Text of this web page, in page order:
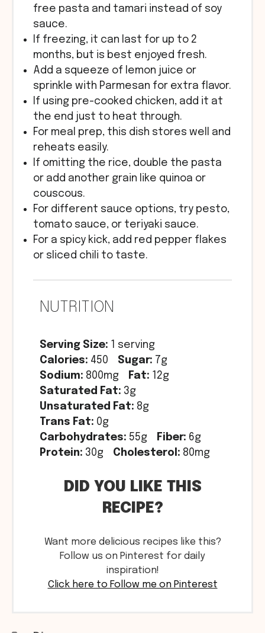
free pasta and tamari instead of soy
sauce.
If freezing, it can last for up to 2
months, but is best enjoyed fresh.
Add a squeeze of lemon juice or
sprinkle with Parmesan for extra flavor.
If using pre-cooked chicken, add it at
the end just to heat through.
For meal prep, this dish stores well and
reheats easily.
If omitting the rice, double the pasta
or add another grain like quinoa or
couscous.
For different sauce options, try pesto,
tomato sauce, or teriyaki sauce.
For a spicy kick, add red pepper flakes
or sliced chili to taste.
NUTRITION
Serving Size: 1 serving
Calories: 450 Sugar: 7g
Sodium: 800mg Fat: 12g
Saturated Fat: 3g
Unsaturated Fat: 8g
Trans Fat: 0g
Carbohydrates: 55g Fiber: 6g
Protein: 30g Cholesterol: 80mg
DID YOU LIKE THIS
RECIPE?
Want more delicious recipes like this?
Follow us on Pinterest for daily
inspiration!
Click here to Follow me on Pinterest